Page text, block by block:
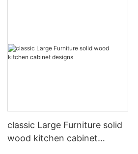
classic Large Furniture solid
wood kitchen cabinet